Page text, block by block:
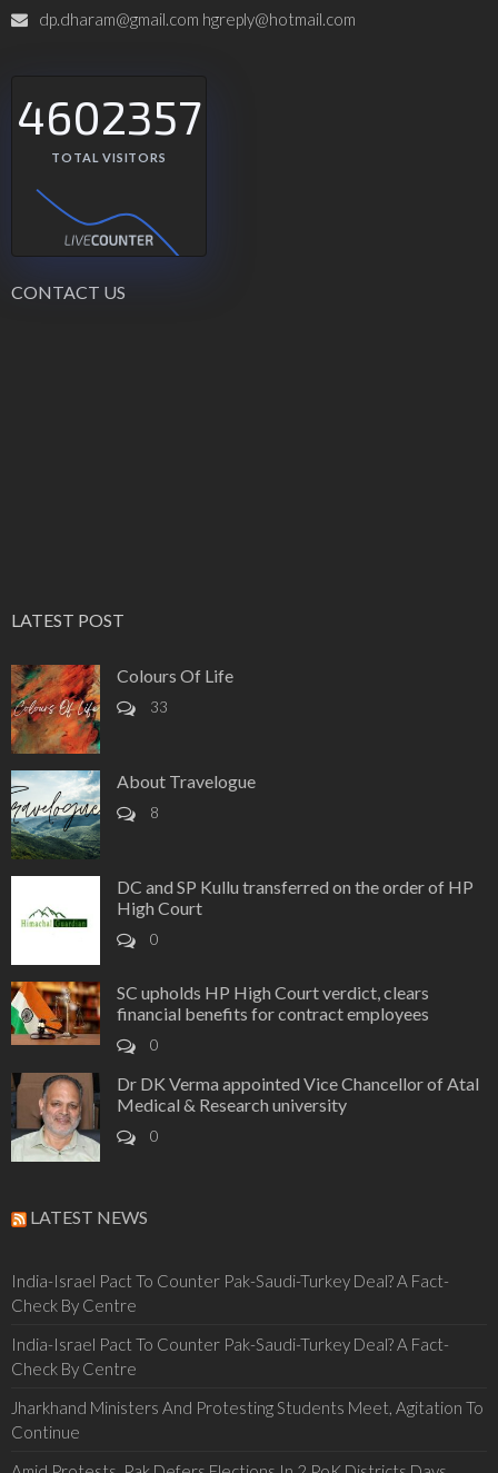
dp.dharam@gmail.com hgreply@hotmail.com
4602357
TOTAL VISITORS
CONTACT US
LATEST POST
Colours Of Life
33
About Travelogue
8
DC and SP Kullu transferred on the order of HP
High Court
0
SC upholds HP High Court verdict, clears
financial benefits for contract employees
0
Dr DK Verma appointed Vice Chancellor of Atal
Medical & Research university
0
LATEST NEWS
India-Israel Pact To Counter Pak-Saudi-Turkey Deal? A Fact-
Check By Centre
India-Israel Pact To Counter Pak-Saudi-Turkey Deal? A Fact-
Check By Centre
Jharkhand Ministers And Protesting Students Meet, Agitation To
Continue